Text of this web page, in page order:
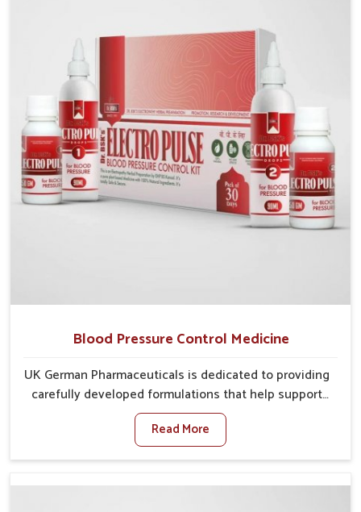
provide steady regulation through quality-driven
practices. This ensures that communities in Nagaland
have dependable access to remedies that help
maintain stability and overall well-being.
Blood Pressure Control Medicine
UK German Pharmaceuticals is dedicated to providing
carefully developed formulations that help support
cardiovascular balance in Nagaland. Rising lifestyle-
related health concerns in Nagaland such as stress,
irregular diets and limited physical activity often
are looking for Blood Pressure Control Medicine
Read More